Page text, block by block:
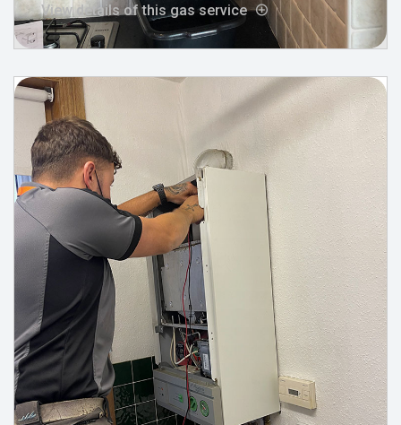
View details of this gas service